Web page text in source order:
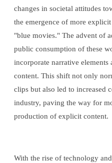
changes in societal attitudes
the emergence of more
"blue movies." The advent of
public consumption of these
incorporate narrative
content. This shift not only
clips but also led to increased
industry, paving the way for
production of explicit content.
With the rise of technology